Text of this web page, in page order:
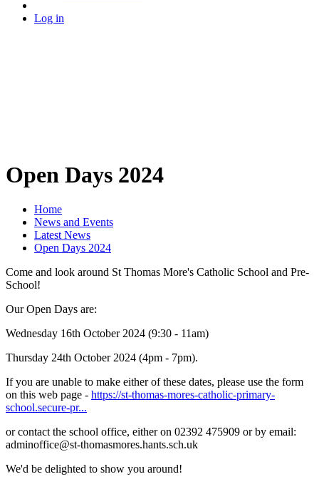
Log in
Open Days 2024
Home
News and Events
Latest News
Open Days 2024
Come and look around St Thomas More's Catholic School and Pre-
School!
Our Open Days are:
Wednesday 16th October 2024 (9:30 - 11am)
Thursday 24th October 2024 (4pm - 7pm).
If you are unable to make either of these dates, please use the form
on this web page - https://st-thomas-mores-catholic-primary-
school.secure-pr...
or contact the school office, either on 02392 475909 or by email:
adminoffice@st-thomasmores.hants.sch.uk
We'd be delighted to show you around!